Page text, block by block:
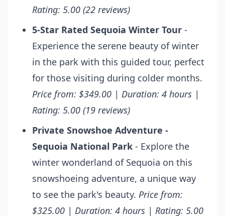
Rating: 5.00 (22 reviews)
5-Star Rated Sequoia Winter Tour -
Experience the serene beauty of winter
in the park with this guided tour, perfect
for those visiting during colder months.
Price from: $349.00 | Duration: 4 hours |
Rating: 5.00 (19 reviews)
Private Snowshoe Adventure -
Sequoia National Park - Explore the
winter wonderland of Sequoia on this
snowshoeing adventure, a unique way
to see the park's beauty. Price from:
$325.00 | Duration: 4 hours | Rating: 5.00